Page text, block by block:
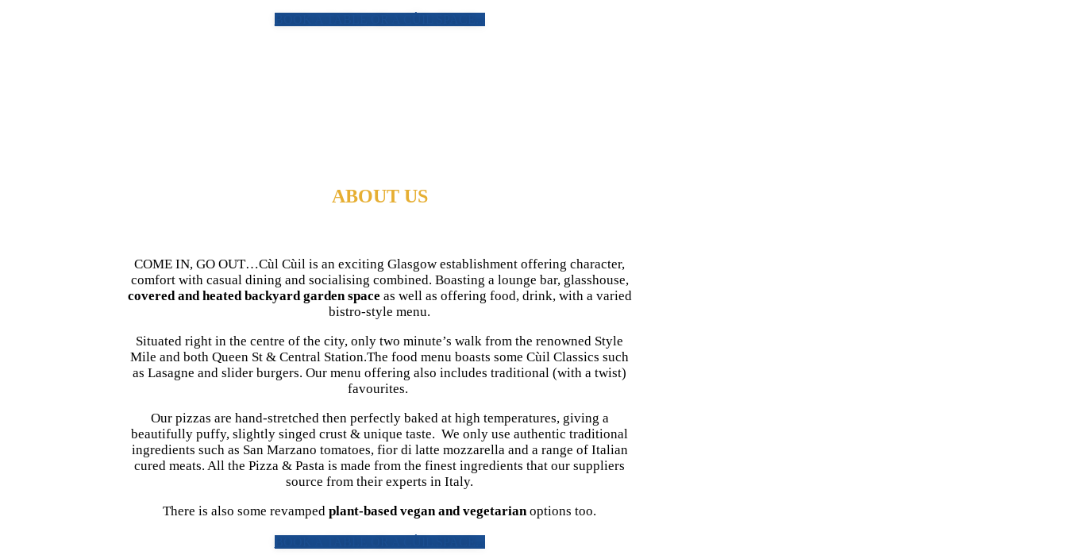
ABOUT US
COME IN, GO OUT…Cùl Cùil is an exciting Glasgow establishment offering character,
comfort with casual dining and socialising combined. Boasting a lounge bar, glasshouse,
covered and heated backyard garden space as well as offering food, drink, with a varied
bistro-style menu.
Situated right in the centre of the city, only two minute’s walk from the renowned Style
Mile and both Queen St & Central Station.The food menu boasts some Cùil Classics such
as Lasagne and slider burgers. Our menu offering also includes traditional (with a twist)
favourites.
Our pizzas are hand-stretched then perfectly baked at high temperatures, giving a
beautifully puffy, slightly singed crust & unique taste. We only use authentic traditional
ingredients such as San Marzano tomatoes, fior di latte mozzarella and a range of Italian
cured meats. All the Pizza & Pasta is made from the finest ingredients that our suppliers
source from their experts in Italy.
There is also some revamped plant-based vegan and vegetarianoptions too.